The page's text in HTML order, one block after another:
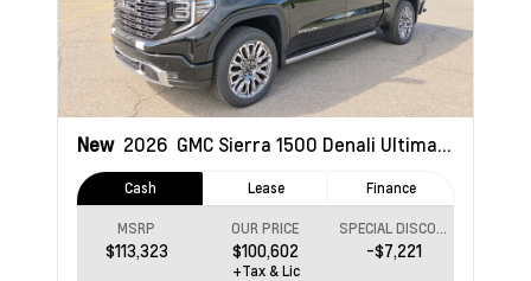
New 2026 GMC Sierra 1500 Denali Ultimate
Cash Lease Finance
MSRP
$113,323
OUR PRICE
$100,602 -$7,221
+Tax & Lic